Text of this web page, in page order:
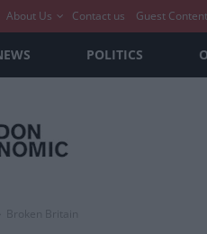
About Us Contact us Guest Content
POLITICS
Broken Britain